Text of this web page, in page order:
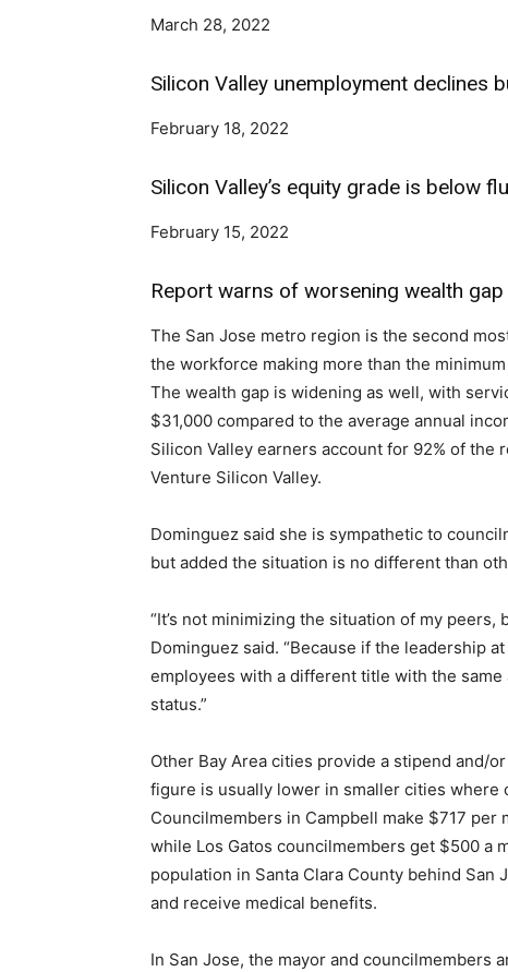
March 28, 2022
Silicon Valley unemployment declines
February 18, 2022
Silicon Valley’s equity grade is below
February 15, 2022
Report warns of worsening wealth gap
The San Jose metro region is the second
the workforce making more than the
The wealth gap is widening as well, with
$31,000 compared to the average annual
Silicon Valley earners account for 92% of the
Venture Silicon Valley.
Dominguez said she is sympathetic to
but added the situation is no different than
“It’s not minimizing the situation of my peers,
Dominguez said. “Because if the leadership
employees with a different title with the
status.”
Other Bay Area cities provide a stipend and/
figure is usually lower in smaller cities
Councilmembers in Campbell make $717
while Los Gatos councilmembers get $500 a
population in Santa Clara County behind San
and receive medical benefits.
In San Jose, the mayor and councilmembers